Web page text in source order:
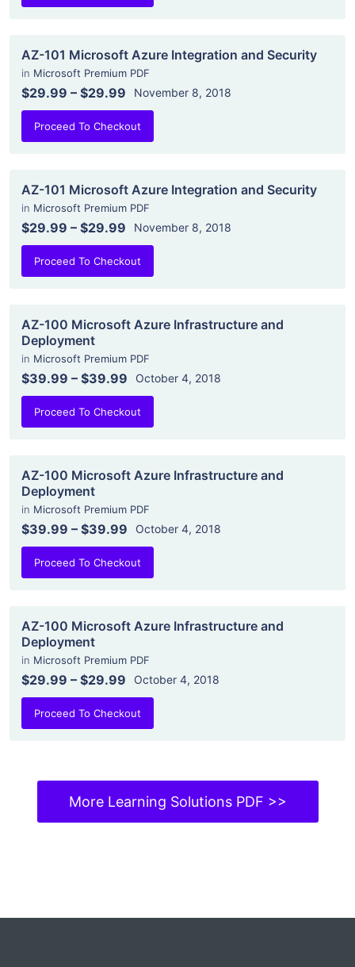
AZ-101 Microsoft Azure Integration and Security
in Microsoft Premium PDF
$29.99 – $29.99 November 8, 2018
Proceed To Checkout
AZ-101 Microsoft Azure Integration and Security
in Microsoft Premium PDF
$29.99 – $29.99 November 8, 2018
Proceed To Checkout
AZ-100 Microsoft Azure Infrastructure and
Deployment
in Microsoft Premium PDF
$39.99 – $39.99 October 4, 2018
Proceed To Checkout
AZ-100 Microsoft Azure Infrastructure and
Deployment
in Microsoft Premium PDF
$39.99 – $39.99 October 4, 2018
Proceed To Checkout
AZ-100 Microsoft Azure Infrastructure and
Deployment
in Microsoft Premium PDF
$29.99 – $29.99 October 4, 2018
Proceed To Checkout
More Learning Solutions PDF >>